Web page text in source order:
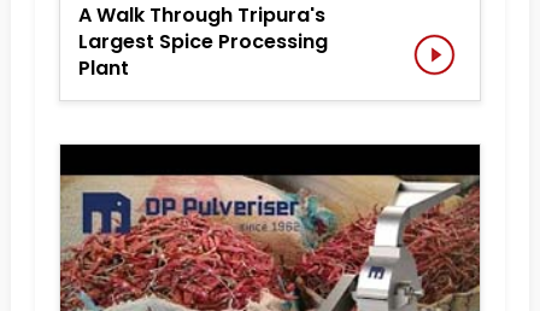
A Walk Through Tripura's
Largest Spice Processing
Plant